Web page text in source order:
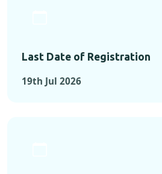
Last Date of Registration
19th Jul 2026